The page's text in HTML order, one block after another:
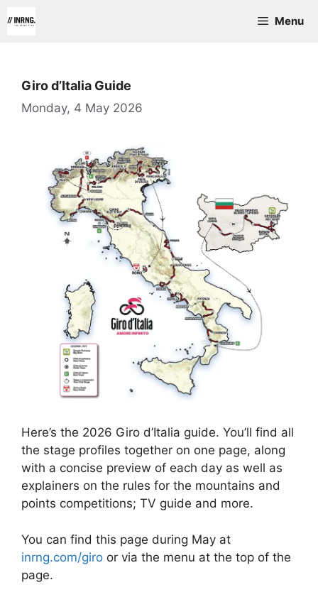
to
Menu
Giro d’Italia Guide
Monday, 4 May 2026
Here’s the 2026 Giro d’Italia guide. You’ll find all
the stage profiles together on one page, along
with a concise preview of each day as well as
explainers on the rules for the mountains and
points competitions; TV guide and more.
You can find this page during May at
inrng.com/giro or via the menu at the top of the
page.